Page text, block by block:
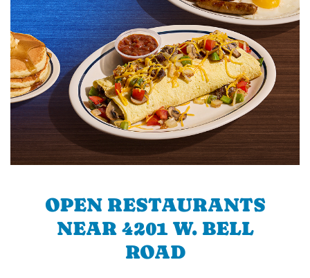
OPEN RESTAURANTS
NEAR 4201 W. BELL
ROAD